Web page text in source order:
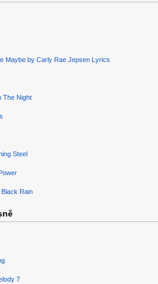
Maybe by Carly Rae Jepsen Lyrics
The Night
Steel
Rain
7